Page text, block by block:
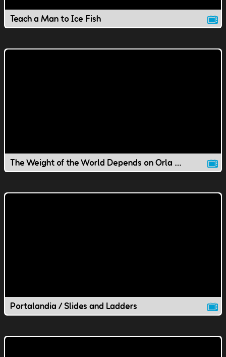
Teach a Man to Ice Fish
The Weight of the World Depends on Orla / Substitute Agents
Portalandia / Slides and Ladders